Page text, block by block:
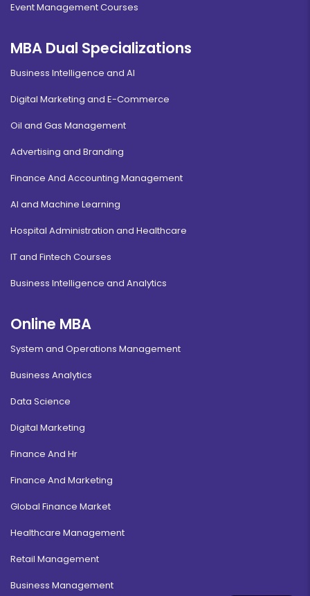
Event Management Courses
MBA Dual Specializations
Business Intelligence and AI
Digital Marketing and E-Commerce
Oil and Gas Management
Advertising and Branding
Finance And Accounting Management
AI and Machine Learning
Hospital Administration and Healthcare
IT and Fintech Courses
Business Intelligence and Analytics
Online MBA
System and Operations Management
Business Analytics
Data Science
Digital Marketing
Finance And Hr
Finance And Marketing
Global Finance Market
Healthcare Management
Retail Management
Business Management